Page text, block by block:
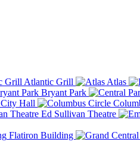
Atlantic Grill Atlas
Bryant Park
City Hall
Ed Sullivan Theatre
Flatiron Building